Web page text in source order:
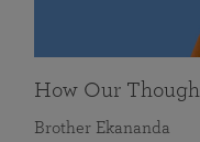
How Our
Brother Ekananda